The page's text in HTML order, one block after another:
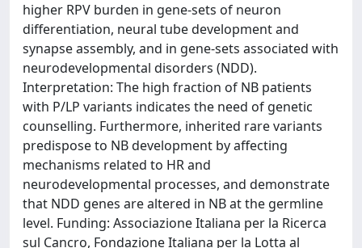
higher RPV burden in gene-sets of neuron
differentiation, neural tube development and
synapse assembly, and in gene-sets associated with
neurodevelopmental disorders (NDD).
Interpretation: The high fraction of NB patients
with P/LP variants indicates the need of genetic
counselling. Furthermore, inherited rare variants
predispose to NB development by affecting
mechanisms related to HR and
neurodevelopmental processes, and demonstrate
that NDD genes are altered in NB at the germline
level. Funding: Associazione Italiana per la Ricerca
sul Cancro, Fondazione Italiana per la Lotta al